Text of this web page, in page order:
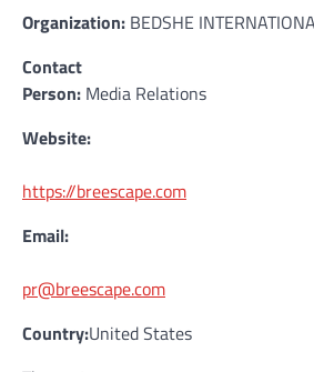
Organization: BEDSHE
Contact
Person: Media Relations
Website:
https://breescape.com
Email:
pr@breescape.com
Country:United States